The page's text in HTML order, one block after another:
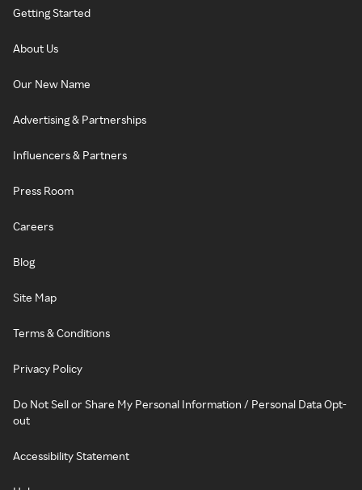
Getting Started
About Us
Our New Name
Advertising & Partnerships
Influencers & Partners
Press Room
Careers
Blog
Site Map
Terms & Conditions
Privacy Policy
Do Not Sell or Share My Personal Information / Personal Data Opt-
out
Accessibility Statement